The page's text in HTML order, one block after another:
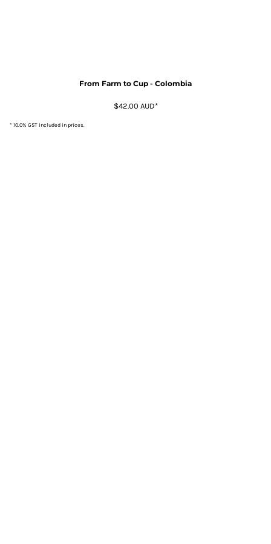
From Farm to Cup - Colombia
$42.00 AUD*
* 10.0% GST included in prices.